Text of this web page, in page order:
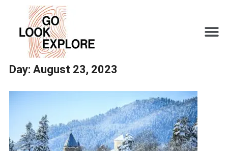
Day: August 23, 2023